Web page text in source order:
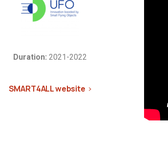
Duration: 2021-2022
SMART4ALL website